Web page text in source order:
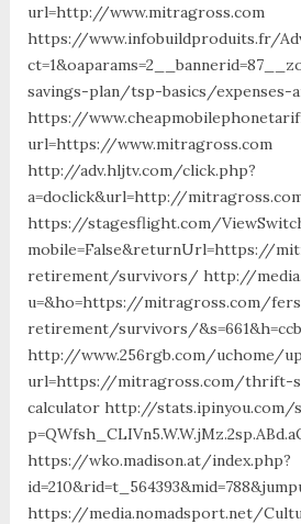
url=http://www.mitragross.com
https://www.infobuildproduits.fr/
savings-plan/tsp-basics/expenses-
https://
url=https://www.mitragross.com
http://adv.hljtv.com/click.php?
a=doclick&url=http://
https://stagesflight.com/
mobile=False&returnUrl=https://
retirement/survivors/ http://
u=&ho=https://mitragross.com/
retirement/survivors/
http://www.256rgb.com/uchome/
url=https://mitragross.com/thrift-
calculator http://stats.ipinyou.com/
https://wko.madison.at/index.php?
https://media.nomadsport.net/